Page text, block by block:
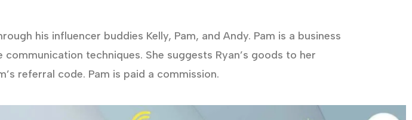
his influencer buddies Kelly, Pam, and Andy. Pam is a business
techniques. She suggests Ryan’s goods to her
referral code. Pam is paid a commission.